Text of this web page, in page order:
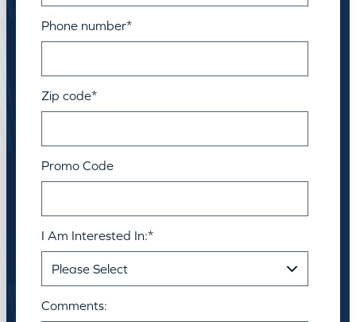
Phone number*
Zip code*
Promo Code
I Am Interested In:*
Comments: